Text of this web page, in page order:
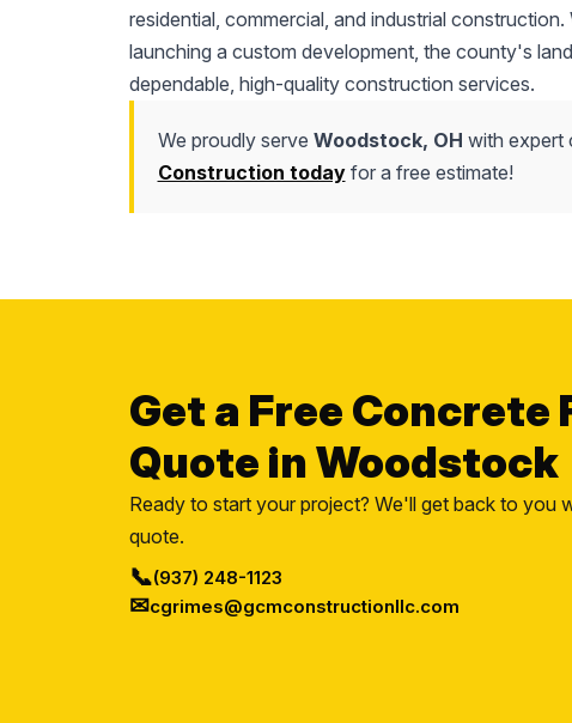
residential, commercial, and industrial
launching a custom development, the county's
dependable, high-quality construction services.
We proudly serve Woodstock, OH with expert
Construction todayfor a free estimate!
Get a Free
Quote in Woodstock
Ready to start your project? We'll get back to you
quote.
📞(937) 248-1123
✉cgrimes@gcmconstructionllc.com